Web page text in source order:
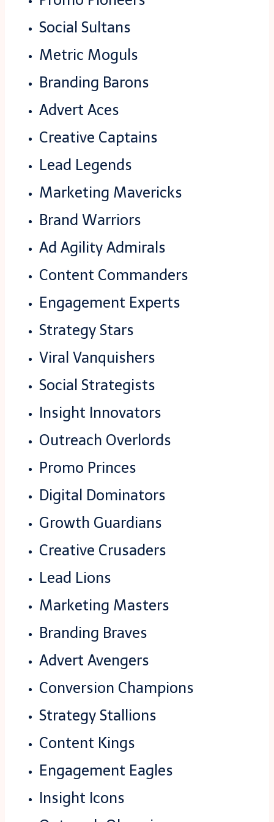
Social Sultans
Metric Moguls
Branding Barons
Advert Aces
Creative Captains
Lead Legends
Marketing Mavericks
Brand Warriors
Ad Agility Admirals
Content Commanders
Engagement Experts
Strategy Stars
Viral Vanquishers
Social Strategists
Insight Innovators
Outreach Overlords
Promo Princes
Digital Dominators
Growth Guardians
Creative Crusaders
Lead Lions
Marketing Masters
Branding Braves
Advert Avengers
Conversion Champions
Strategy Stallions
Content Kings
Engagement Eagles
Insight Icons